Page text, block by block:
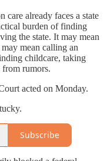
care already faces a state
burden of finding
the state. It may mean
mean calling an
childcare, taking
rumors.
acted on Monday.
Subscribe